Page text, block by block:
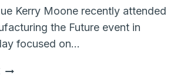
Kerry Moone recently attended
the Future event in
focused on…
MANUFACTURING